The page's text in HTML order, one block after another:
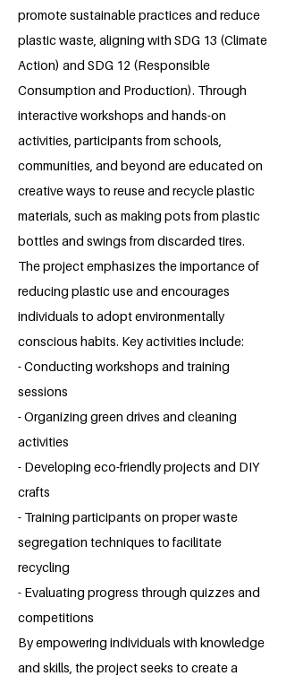
promote sustainable practices and reduce
plastic waste, aligning with SDG 13 (Climate
Action) and SDG 12 (Responsible
Consumption and Production). Through
interactive workshops and hands-on
activities, participants from schools,
communities, and beyond are educated on
creative ways to reuse and recycle plastic
materials, such as making pots from plastic
bottles and swings from discarded tires.
The project emphasizes the importance of
reducing plastic use and encourages
individuals to adopt environmentally
conscious habits. Key activities include:
- Conducting workshops and training
sessions
- Organizing green drives and cleaning
activities
- Developing eco-friendly projects and DIY
crafts
- Training participants on proper waste
segregation techniques to facilitate
recycling
- Evaluating progress through quizzes and
competitions
By empowering individuals with knowledge
and skills, the project seeks to create a